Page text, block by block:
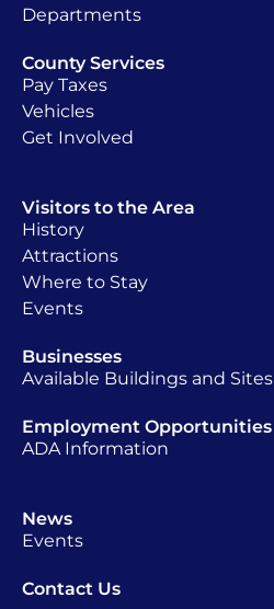
Departments
County Services
Pay Taxes
Vehicles
Get Involved
Visitors to the Area
History
Attractions
Where to Stay
Events
Businesses
Available Buildings and Sites
Employment Opportunities
ADA Information
News
Events
Contact Us